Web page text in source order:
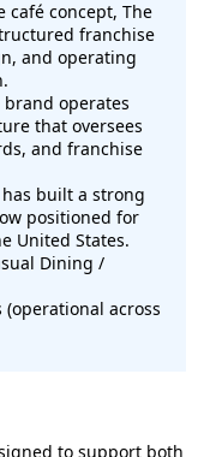
café concept, The
franchise
and operating
brand operates
that oversees
and franchise
built a strong
positioned for
United States.
Dining /
(operational across
to support both